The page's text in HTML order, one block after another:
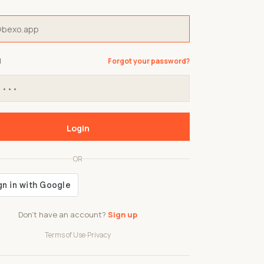
Don't have an account? Sign up
OR
Terms of Use·Privacy
Forgot your password?
Login